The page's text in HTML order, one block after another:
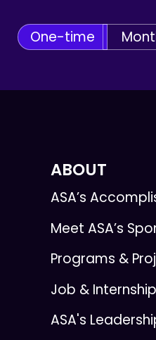
One-time
ABOUT
ASA’s
Meet ASA’s
Programs &
Job &
ASA's